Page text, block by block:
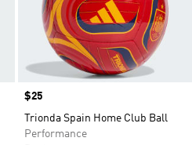
Price
$25
Trionda Spain Home Club Ball
Performance